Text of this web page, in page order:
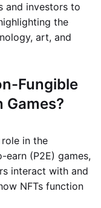
and investors to
the
art, and
Fungible
Games?
in the
(P2E) games,
interact with and
NFTs function